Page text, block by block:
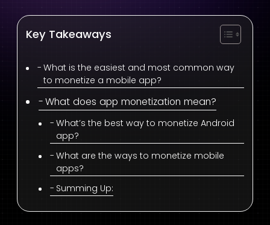
Key Takeaways
What is the easiest and most common way
to monetize a mobile app?
What does app monetization mean?
What’s the best way to monetize Android
app?
What are the ways to monetize mobile
apps?
Summing Up: